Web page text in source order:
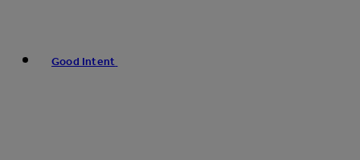
Good Intent